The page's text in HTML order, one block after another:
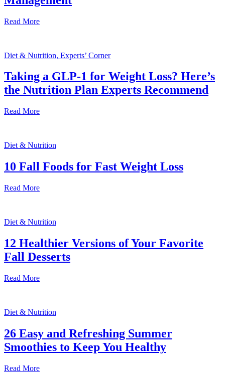
Read More
Diet & Nutrition, Experts’ Corner
Taking a GLP-1 for Weight Loss? Here’s
the Nutrition Plan Experts Recommend
Read More
Diet & Nutrition
10 Fall Foods for Fast Weight Loss
Read More
Diet & Nutrition
12 Healthier Versions of Your Favorite
Fall Desserts
Read More
Diet & Nutrition
26 Easy and Refreshing Summer
Smoothies to Keep You Healthy
Read More